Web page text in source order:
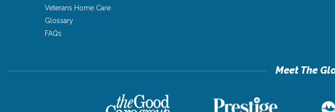
Veterans Home Care
Glossary
FAQs